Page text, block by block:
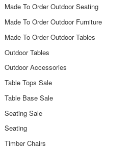
Made To Order Outdoor Seating
Made To Order Outdoor Furniture
Made To Order Outdoor Tables
Outdoor Tables
Outdoor Accessories
Table Tops Sale
Table Base Sale
Seating Sale
Seating
Timber Chairs